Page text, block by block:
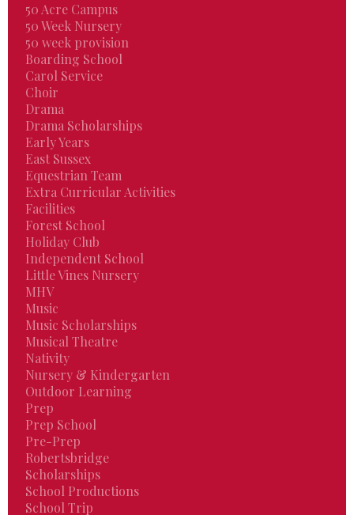
50 Acre Campus
50 Week Nursery
50 week provision
Boarding School
Carol Service
Choir
Drama
Drama Scholarships
Early Years
East Sussex
Equestrian Team
Extra Curricular Activities
Facilities
Forest School
Holiday Club
Independent School
Little Vines Nursery
MHV
Music
Music Scholarships
Musical Theatre
Nativity
Nursery & Kindergarten
Outdoor Learning
Prep
Prep School
Pre-Prep
Robertsbridge
Scholarships
School Productions
School Trip